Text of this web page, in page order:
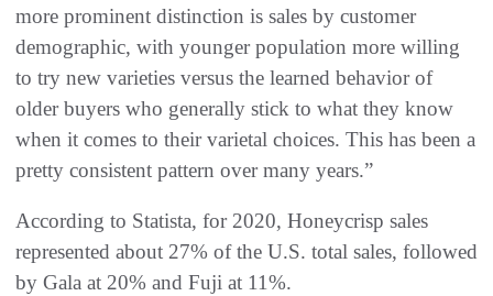
more prominent distinction is sales by customer
demographic, with younger population more willing
to try new varieties versus the learned behavior of
older buyers who generally stick to what they know
when it comes to their varietal choices. This has been a
pretty consistent pattern over many years.”
According to Statista, for 2020, Honeycrisp sales
represented about 27% of the U.S. total sales, followed
by Gala at 20% and Fuji at 11%.